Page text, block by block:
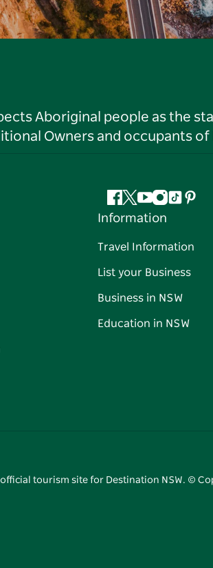
Aboriginal people as the
Owners and occupants of
Facebook
Twitter
YouTube
Instagram
Tiktok
Information
Travel Information
List your Business
Business in NSW
Education in NSW
official tourism site for Destination NSW. ©